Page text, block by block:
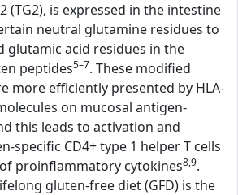
(TG2), is expressed in the intestine
neutral glutamine residues to
glutamic acid residues in the
peptides5–7. These modified
more efficiently presented by HLA-
on mucosal antigen-
this leads to activation and
specific CD4+ type 1 helper T cells
proinflammatory cytokines8,9.
gluten-free diet (GFD) is the